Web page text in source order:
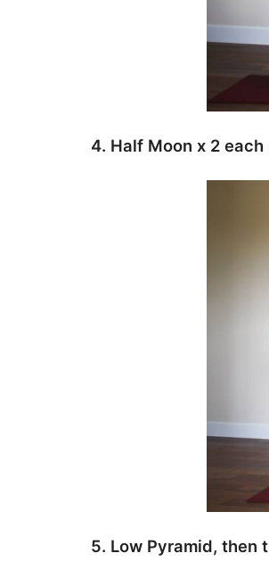
4. Half Moon x 2 each
5. Low Pyramid, then